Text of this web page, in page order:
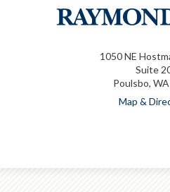
1050 NE
Suite
Poulsbo,
Map &